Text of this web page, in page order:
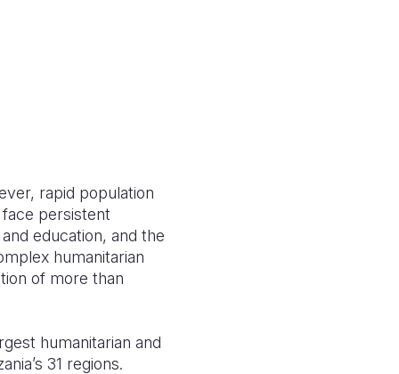
rapid population
persistent
education, and the
humanitarian
of more than
humanitarian and
31 regions.